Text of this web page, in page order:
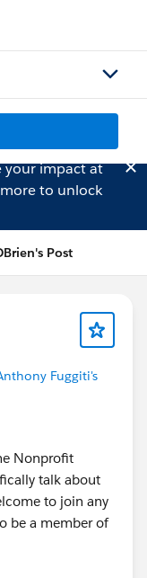
your impact at
to unlock
Post
Fuggiti's
Nonprofit
talk about
to join any
be a member of